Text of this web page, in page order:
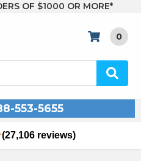
OF $1000 OR MORE*
0
553-5655
(27,106 reviews)